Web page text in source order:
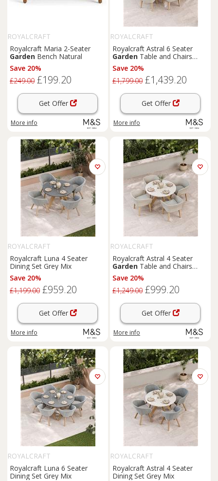
ROYALCRAFT
Royalcraft Maria 2-Seater
Garden Bench Natural
Save 20%
£249.00 £199.20
Get Offer
More info
ROYALCRAFT
Royalcraft Astral 6 Seater
Garden Table and Chairs
Natural Mix
Save 20%
£1,799.00 £1,439.20
Get Offer
More info
ROYALCRAFT
Royalcraft Luna 4 Seater
Dining Set Grey Mix
Save 20%
£1,199.00 £959.20
Get Offer
More info
ROYALCRAFT
Royalcraft Astral 4 Seater
Garden Table and Chairs
Natural Mix
Save 20%
£1,249.00 £999.20
Get Offer
More info
ROYALCRAFT
Royalcraft Luna 6 Seater
Dining Set Grey Mix
ROYALCRAFT
Royalcraft Astral 4 Seater
Dining Set Grey Mix